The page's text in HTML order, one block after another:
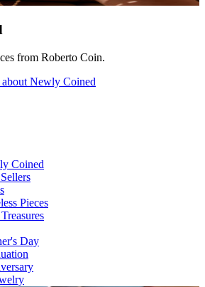
from Roberto Coin.
Newly Coined
Coined
Pieces
Day